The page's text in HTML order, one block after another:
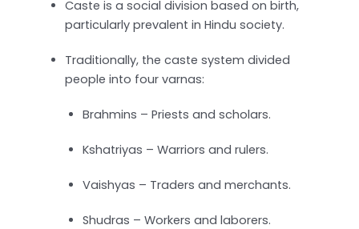
Caste is a social division based on birth,
particularly prevalent in Hindu society.
Traditionally, the caste system divided
people into four varnas:
Brahmins – Priests and scholars.
Kshatriyas – Warriors and rulers.
Vaishyas – Traders and merchants.
Shudras – Workers and laborers.